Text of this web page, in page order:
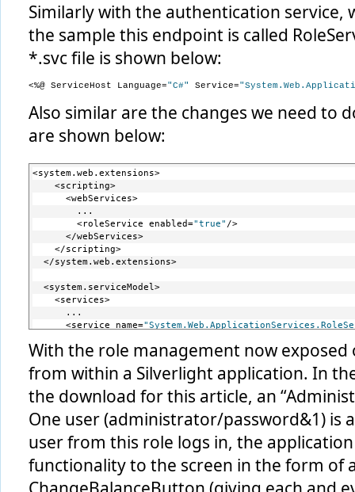
Similarly with the authentication service,
the sample this endpoint is called
*.svc file is shown below:
<%@ ServiceHost Language="C#" Service=
Also similar are the changes we need to
are shown below:
<system.web.extensions>
    <scripting>
      <webServices>
        ...
        <roleService enabled=
"true" />
      </webServices>
    </scripting>
  </system.web.extensions>
  <system.serviceModel>
    <services>
      ...
      <service name=
      </service>
    <serviceHostingEnvironment aspNetCompatibilityEnabled=
    <behaviors>
      <serviceBehaviors>
        ...
        <behavior name=
"RoleServiceBehaviors">
          <serviceMetadata httpGetEnabled=
"true"/>
        </behavior>
      </serviceBehaviors>
    </behaviors>
With the role management now exposed
from within a Silverlight application. In
the download for this article, an
One user (administrator/password&1) is
user from this role logs in, the
functionality to the screen in the form of